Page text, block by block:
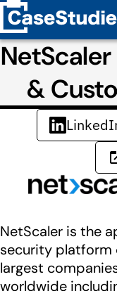
&
NetScaler is the
security platform
largest
worldwide